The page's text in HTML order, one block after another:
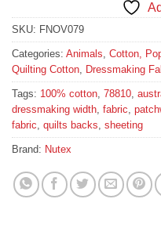
SKU: FNOV079
Categories: Animals, Cotton,
Quilting Cotton, Dressmaking
Tags: 100% cotton, 78810,
dressmaking width, fabric,
fabric, quilts backs, sheeting
Brand: Nutex